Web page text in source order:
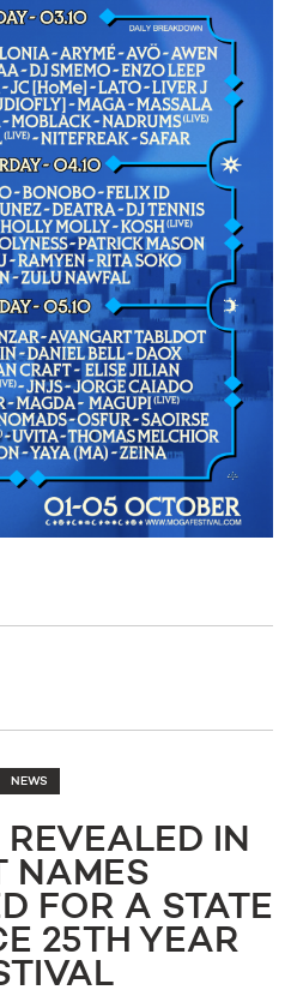
NEWS
IN
NAMES
FOR A STATE
25TH YEAR